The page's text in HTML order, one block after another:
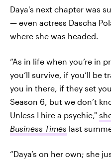
Daya's next chapter was
— even actress Dascha
where she was headed.
“As in life when you’re in
you’ll survive, if you’ll be
you in there, if they set
Season 6, but we don’t
Unless I hire a psychic,"
Business Times last
“Daya’s on her own; she